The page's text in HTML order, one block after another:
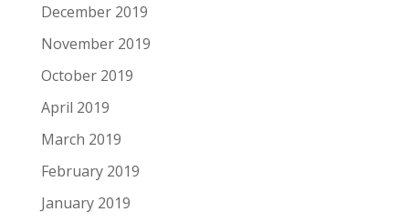
December 2019
November 2019
October 2019
April 2019
March 2019
February 2019
January 2019